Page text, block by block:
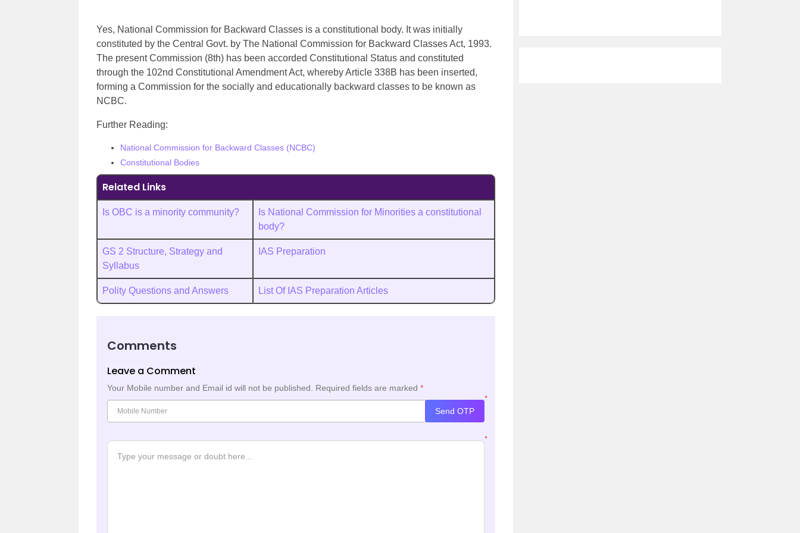
Yes, National Commission for Backward Classes is a constitutional body. It was initially
constituted by the Central Govt. by The National Commission for Backward Classes Act, 1993.
The present Commission (8th) has been accorded Constitutional Status and constituted
through the 102nd Constitutional Amendment Act, whereby Article 338B has been inserted,
forming a Commission for the socially and educationally backward classes to be known as
NCBC.
Further Reading:
National Commission for Backward Classes (NCBC)
Constitutional Bodies
Related Links
Is OBC is a minority community?
Is National Commission for Minorities a constitutional
body?
GS 2 Structure, Strategy and
Syllabus
IAS Preparation
Polity Questions and Answers List Of IAS Preparation Articles
Comments
Leave a Comment
Your Mobile number and Email id will not be published. Required fields are marked *
*
Send OTP
*